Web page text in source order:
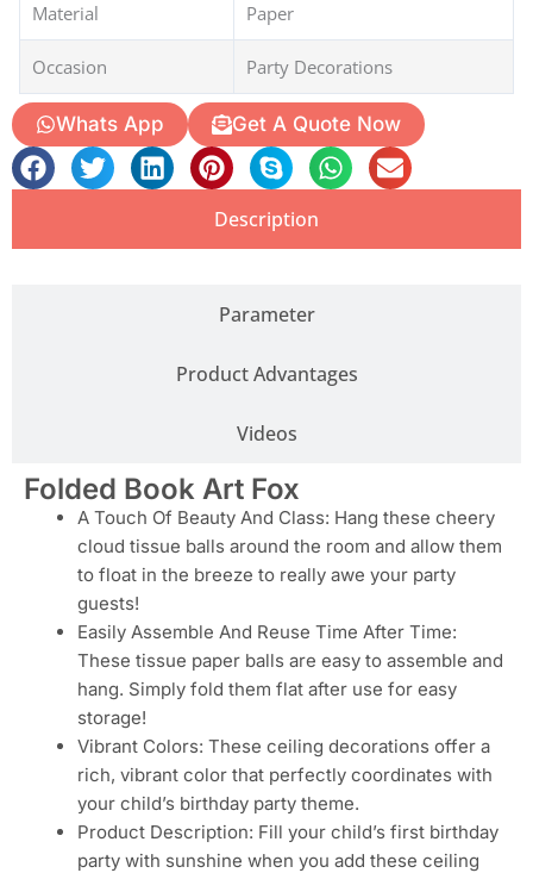
Material Paper
Occasion Party Decorations
Whats App Get A Quote Now
Description
Parameter
Product Advantages
Videos
Folded Book Art Fox
A Touch Of Beauty And Class: Hang these cheery
cloud tissue balls around the room and allow them
to float in the breeze to really awe your party
guests!
Easily Assemble And Reuse Time After Time:
These tissue paper balls are easy to assemble and
hang. Simply fold them flat after use for easy
storage!
Vibrant Colors: These ceiling decorations offer a
rich, vibrant color that perfectly coordinates with
your child’s birthday party theme.
Product Description: Fill your child’s first birthday
party with sunshine when you add these ceiling